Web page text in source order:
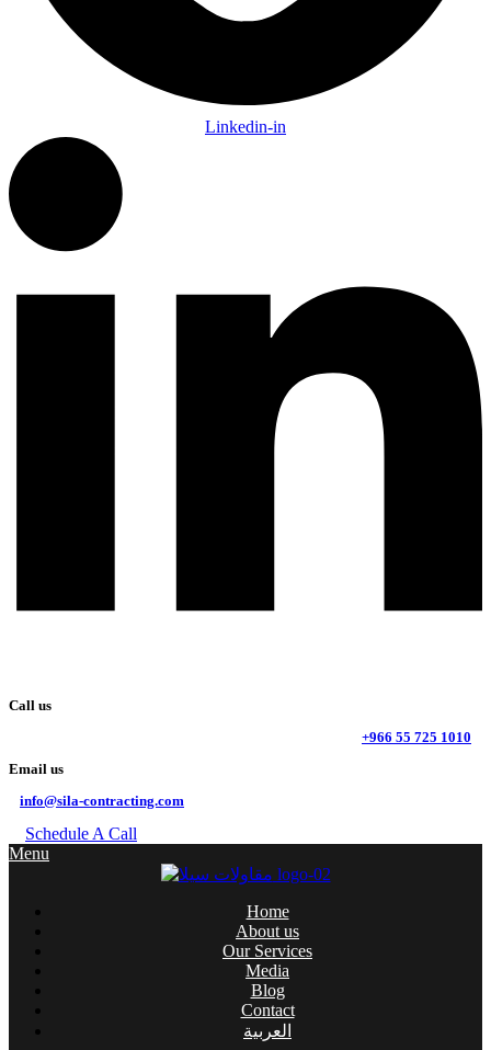
Linkedin-in
Call us
+966 55 725 1010
Email us
info@sila-contracting.com
Schedule A Call
Menu
Home
About us
Our Services
Media
Blog
Contact
العربية